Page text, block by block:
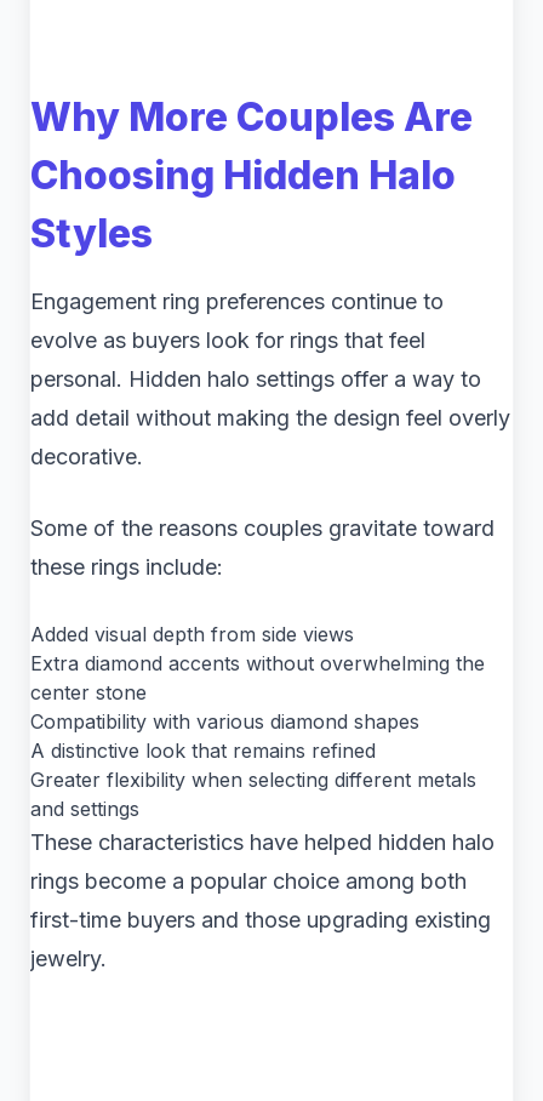
Why More Couples Are
Choosing Hidden Halo
Styles
Engagement ring preferences continue to
evolve as buyers look for rings that feel
personal. Hidden halo settings offer a way to
add detail without making the design feel overly
decorative.
Some of the reasons couples gravitate toward
these rings include:
Added visual depth from side views
Extra diamond accents without overwhelming the
center stone
Compatibility with various diamond shapes
A distinctive look that remains refined
Greater flexibility when selecting different metals
and settings
These characteristics have helped hidden halo
rings become a popular choice among both
first-time buyers and those upgrading existing
jewelry.